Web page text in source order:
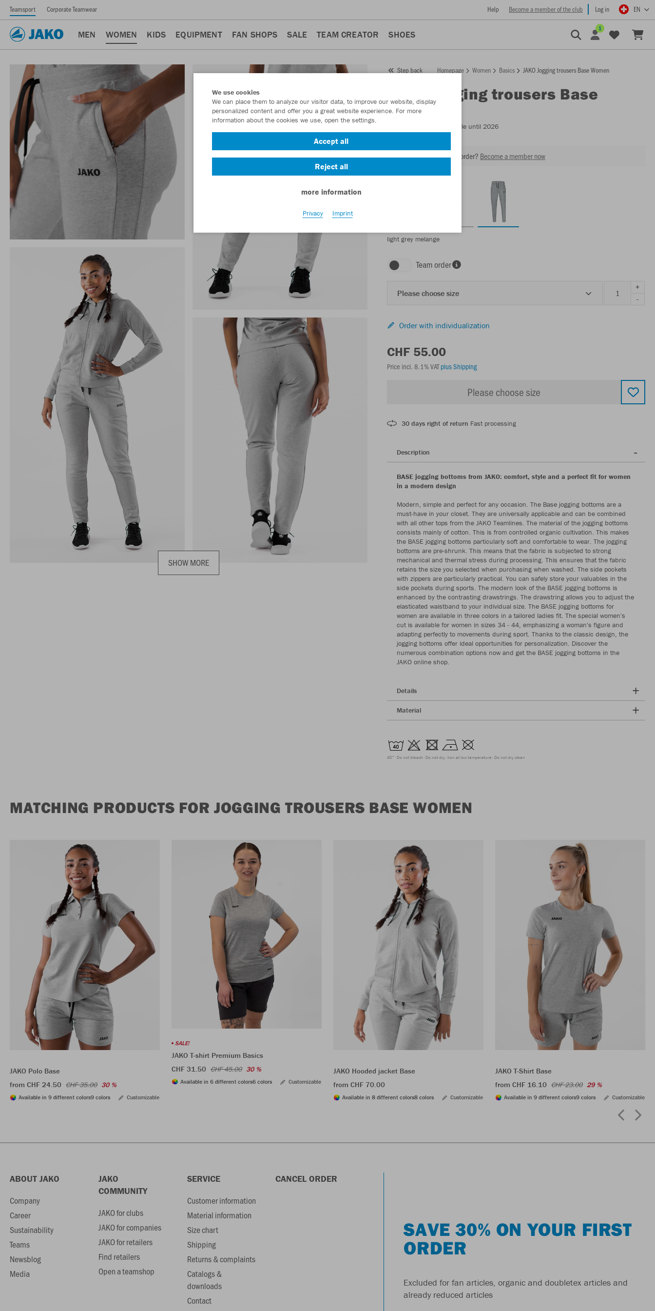
Teamsport Corporate Teamwear Help Become a member of the club Log in EN
MEN WOMEN KIDS EQUIPMENT FAN SHOPS SALE TEAM CREATOR SHOES
1
SHOW MORE
Step back Homepage Women Basics JAKO Jogging trousers Base Women
Jogging trousers Base
Women
- Available until 2026
Want 30% off your next order? Become a member now
light grey melange
Team order
Please choose size
+
-
Order with individualization
CHF 55.00
Price incl. 8.1% VATplus Shipping
Please choose size
30 days right of return Fast processing
Description
BASE jogging bottoms from JAKO: comfort, style and a perfect fit for women
in a modern design
Modern, simple and perfect for any occasion. The Base jogging bottoms are a
must-have in your closet. They are universally applicable and can be combined
with all other tops from the JAKO Teamlines. The material of the jogging bottoms
consists mainly of cotton. This is from controlled organic cultivation. This makes
the BASE jogging bottoms particularly soft and comfortable to wear. The jogging
bottoms are pre-shrunk. This means that the fabric is subjected to strong
mechanical and thermal stress during processing. This ensures that the fabric
retains the size you selected when purchasing when washed. The side pockets
with zippers are particularly practical. You can safely store your valuables in the
side pockets during sports. The modern look of the BASE jogging bottoms is
enhanced by the contrasting drawstrings. The drawstring allows you to adjust the
elasticated waistband to your individual size. The BASE jogging bottoms for
women are available in three colors in a tailored ladies fit. The special women's
cut is available for women in sizes 34 - 44, emphasizing a woman's figure and
adapting perfectly to movements during sport. Thanks to the classic design, the
jogging bottoms offer ideal opportunities for personalization. Discover the
numerous combination options now and get the BASE jogging bottoms in the
JAKO online shop.
Details
Material
40° Do not bleach Do not dry Iron at low temperature Do not dry clean
MATCHING PRODUCTS FOR JOGGING TROUSERS BASE WOMEN
JAKO Polo Base
from CHF 24.50 CHF 35.00 30 %
Available in 9 different colors9 colors Customizable
SALE!
JAKO T-shirt Premium Basics
CHF 31.50 CHF 45.00 30 %
Available in 6 different colors6 colors Customizable
JAKO Hooded jacket Base
from CHF 70.00
Available in 8 different colors8 colors Customizable
JAKO T-Shirt Base
from CHF 16.10 CHF 23.00 29 %
Available in 9 different colors9 colors Customizable
ABOUT JAKO
Company
Career
Sustainability
Teams
Newsblog
Media
JAKO
COMMUNITY
JAKO for clubs
JAKO for companies
JAKO for retailers
Find retailers
Open a teamshop
SERVICE
Customer information
Material information
Size chart
Shipping
Returns & complaints
Catalogs &
downloads
Contact
CANCEL ORDER
SAVE 30% ON YOUR FIRST
ORDER
Excluded for fan articles, organic and doubletex articles and
already reduced articles
We use cookies
We can place them to analyze our visitor data, to improve our website, display
personalized content and offer you a great website experience. For more
information about the cookies we use, open the settings.
Accept all
Reject all
more information
Privacy Imprint